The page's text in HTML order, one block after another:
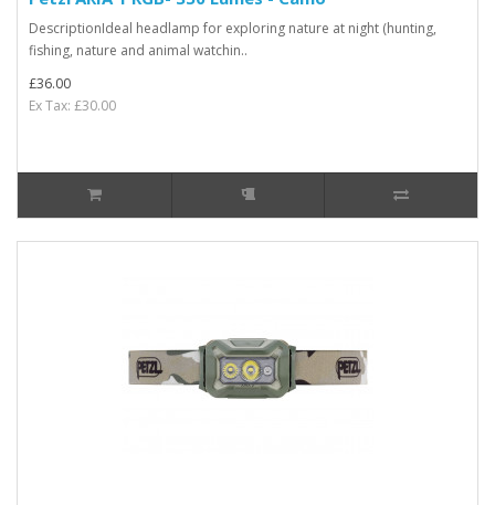
DescriptionIdeal headlamp for exploring nature at night (hunting,
fishing, nature and animal watchin..
£36.00
Ex Tax: £30.00